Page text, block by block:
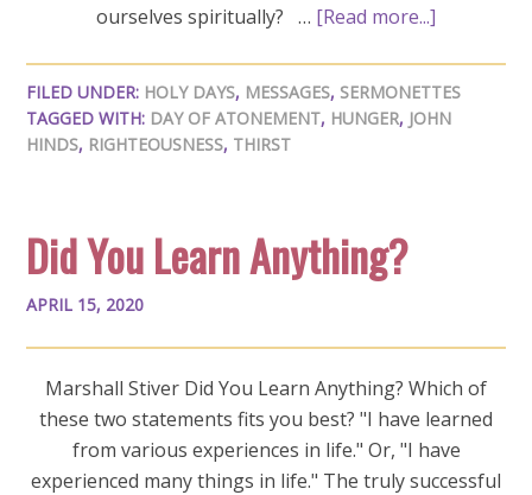
ourselves spiritually? … [Read more...]
FILED UNDER: HOLY DAYS, MESSAGES, SERMONETTES
TAGGED WITH: DAY OF ATONEMENT, HUNGER, JOHN
HINDS, RIGHTEOUSNESS, THIRST
Did You Learn Anything?
APRIL 15, 2020
Marshall Stiver Did You Learn Anything? Which of
these two statements fits you best? "I have learned
from various experiences in life." Or, "I have
experienced many things in life." The truly successful